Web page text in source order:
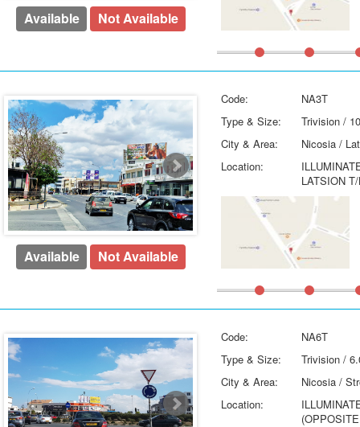
Available Not Available
Available Not Available
Code:
NA3T
Type & Size:
Trivision /
City & Area:
Nicosia /
Location:
LATSION
Code:
NA6T
Type & Size:
Trivision /
City & Area:
Nicosia /
Location: